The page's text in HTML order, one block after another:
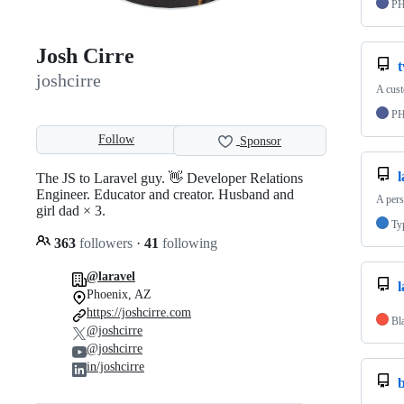
Josh Cirre
joshcirre
Follow Sponsor
The JS to Laravel guy. 👋 Developer Relations
Engineer. Educator and creator. Husband and
girl dad × 3.
363 followers · 41 following
@laravel
Phoenix, AZ
https://joshcirre.com
@joshcirre
@joshcirre
in/joshcirre
A
A